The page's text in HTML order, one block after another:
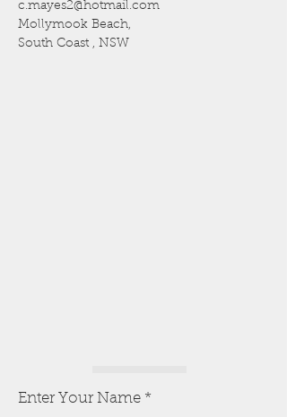
c.mayes2@hotmail.com
Mollymook Beach,
South Coast , NSW
Enter Your Name